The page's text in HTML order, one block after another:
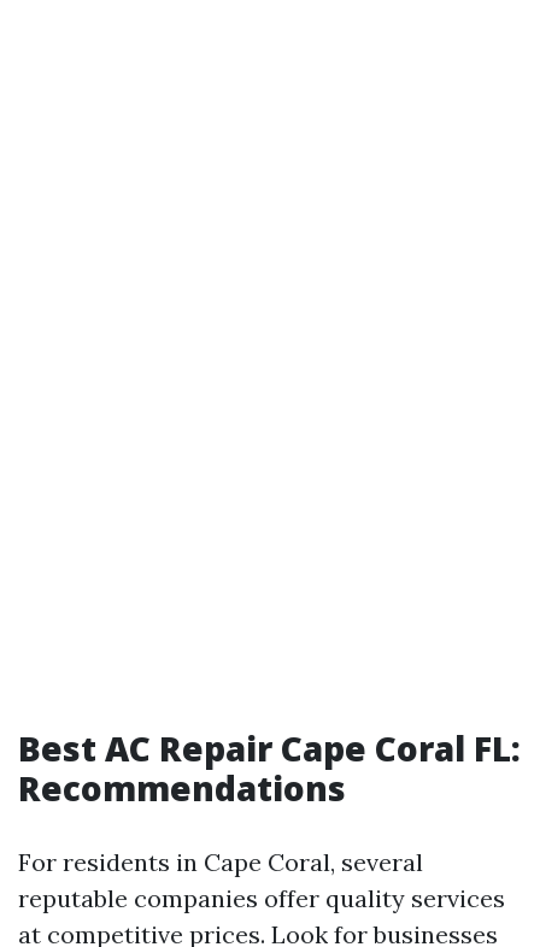
Best AC Repair Cape Coral FL:
Recommendations
For residents in Cape Coral, several
reputable companies offer quality services
at competitive prices. Look for businesses